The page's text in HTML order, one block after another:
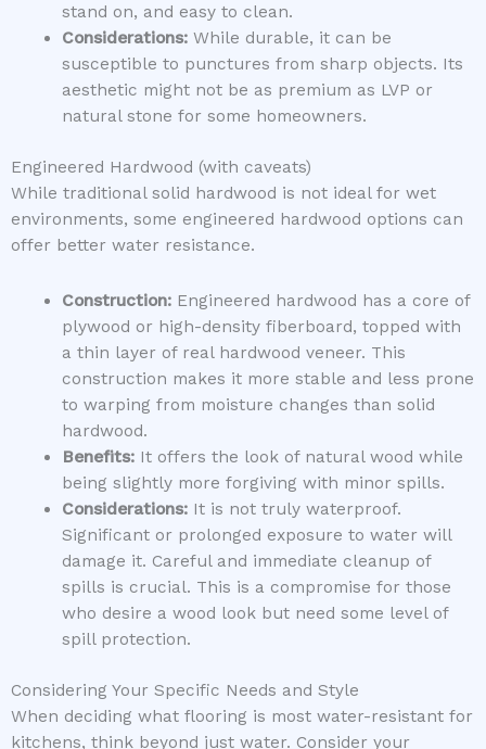
stand on, and easy to clean.
Considerations:While durable, it can be
susceptible to punctures from sharp objects. Its
aesthetic might not be as premium as LVP or
natural stone for some homeowners.
Engineered Hardwood (with caveats)
While traditional solid hardwood is not ideal for wet
environments, some engineered hardwood options can
offer better water resistance.
Construction:Engineered hardwood has a core of
plywood or high-density fiberboard, topped with
a thin layer of real hardwood veneer. This
construction makes it more stable and less prone
to warping from moisture changes than solid
hardwood.
Benefits:It offers the look of natural wood while
being slightly more forgiving with minor spills.
Considerations:It is not truly waterproof.
Significant or prolonged exposure to water will
damage it. Careful and immediate cleanup of
spills is crucial. This is a compromise for those
who desire a wood look but need some level of
spill protection.
Considering Your Specific Needs and Style
When deciding what flooring is most water-resistant for
kitchens, think beyond just water. Consider your